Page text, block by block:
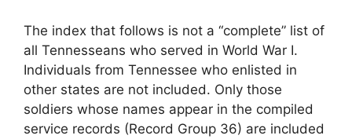
The index that follows is not a “complete” list of
all Tennesseans who served in World War I.
Individuals from Tennessee who enlisted in
other states are not included. Only those
soldiers whose names appear in the compiled
service records (Record Group 36) are included